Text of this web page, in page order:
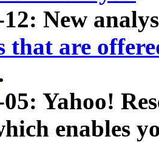
12: New
that are
Yahoo!
enables